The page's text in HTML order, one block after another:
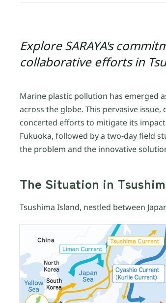
Explore SARAYA's
collaborative efforts in
Marine plastic pollution has emerged
across the globe. This pervasive
concerted efforts to mitigate its
Fukuoka, followed by a two-day field
the problem and the innovative
The Situation in
Tsushima Island, nestled between